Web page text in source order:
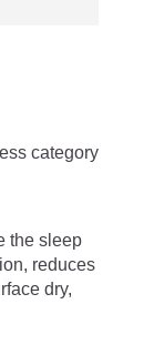
the sleep
reduces
dry,